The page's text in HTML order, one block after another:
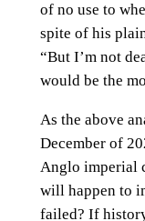
of no use to
spite of his
“But I’m not
would be the
As the above
December of
Anglo imperial
will happen to
failed? If